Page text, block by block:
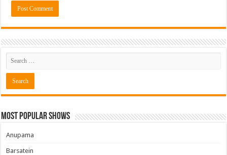
Most Popular Shows
Anupama
Barsatein